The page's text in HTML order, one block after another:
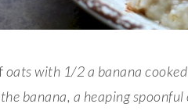
oats with 1/2 a banana
banana, a heaping